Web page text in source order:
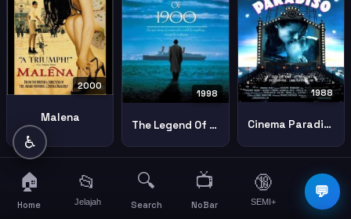
2000
Malena
1998
The Legend Of 1900
1988
Cinema Paradiso
💬
♿
🏠
Home
📂
Jelajah
🔍
Search
📺
NoBar
🔞
SEMI+
☰